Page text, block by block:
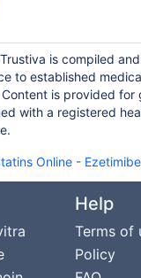
is compiled
to established
is provided for
with a registered
Online-
Help
Terms of
Policy